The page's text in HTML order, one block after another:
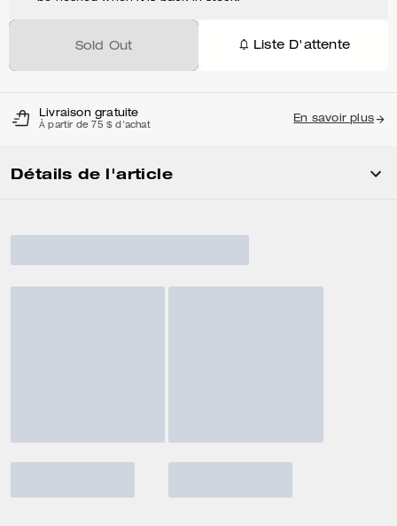
Sold Out Liste D'attente
Livraison gratuite
À partir de 75 $ d'achat
En savoir plus
Détails de l'article